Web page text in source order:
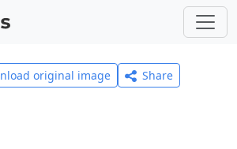
original image
Share